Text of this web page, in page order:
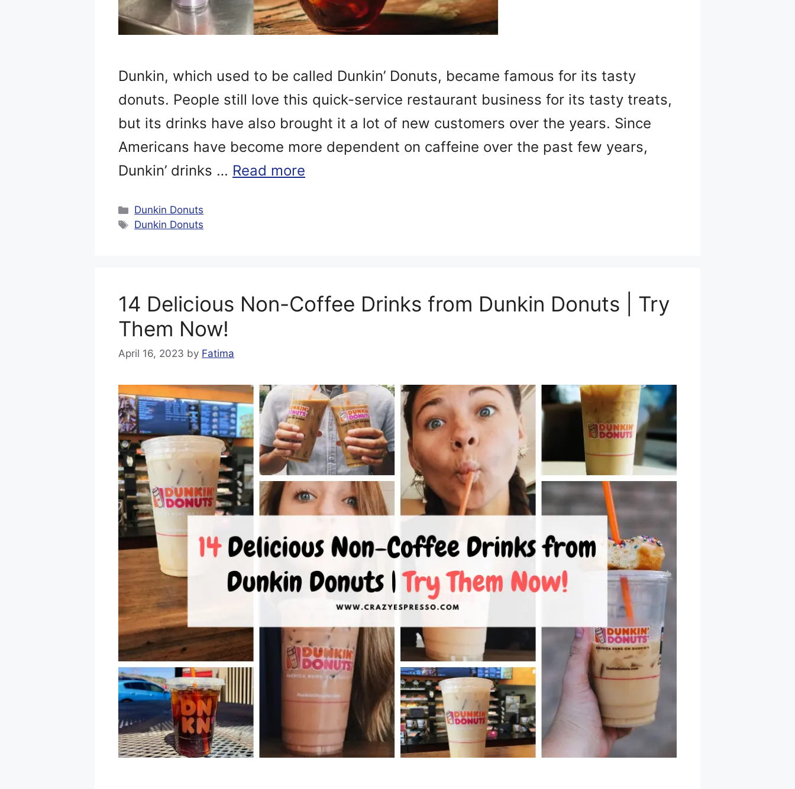
Dunkin, which used to be called Dunkin’ Donuts, became famous for its tasty
donuts. People still love this quick-service restaurant business for its tasty treats,
but its drinks have also brought it a lot of new customers over the years. Since
Americans have become more dependent on caffeine over the past few years,
Dunkin’ drinks … Read more
Categories
Dunkin Donuts
Tags
Dunkin Donuts
14 Delicious Non-Coffee Drinks from Dunkin Donuts | Try
Them Now!
April 16, 2023 by Fatima